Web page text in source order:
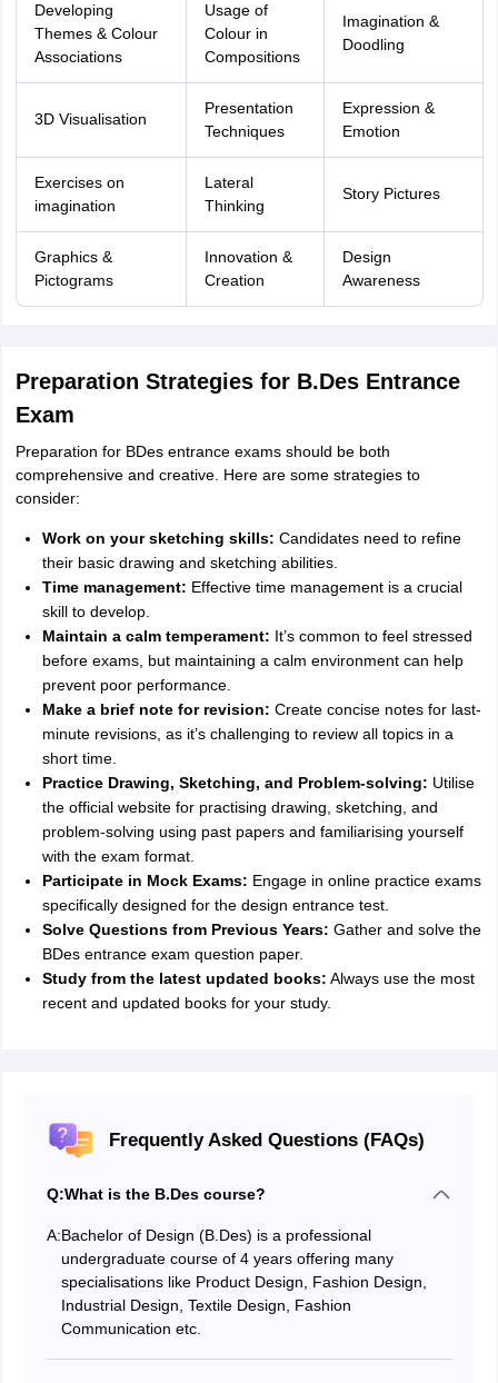
Developing
Themes & Colour
Associations
Usage of
Colour in
Compositions
Imagination &
Doodling
3D Visualisation
Presentation
Techniques
Expression &
Emotion
Exercises on
imagination
Lateral
Thinking
Story Pictures
Graphics &
Pictograms
Innovation &
Creation
Design
Awareness
Preparation Strategies for B.Des Entrance
Exam
Preparation for BDes entrance exams should be both
comprehensive and creative. Here are some strategies to
consider:
Work on your sketching skills: Candidates need to refine
their basic drawing and sketching abilities.
Time management: Effective time management is a crucial
skill to develop.
Maintain a calm temperament: It’s common to feel stressed
before exams, but maintaining a calm environment can help
prevent poor performance.
Make a brief note for revision: Create concise notes for last-
minute revisions, as it’s challenging to review all topics in a
short time.
Practice Drawing, Sketching, and Problem-solving: Utilise
the official website for practising drawing, sketching, and
problem-solving using past papers and familiarising yourself
with the exam format.
Participate in Mock Exams: Engage in online practice exams
specifically designed for the design entrance test.
Solve Questions from Previous Years: Gather and solve the
BDes entrance exam question paper.
Study from the latest updated books: Always use the most
recent and updated books for your study.
Frequently Asked Questions (FAQs)
Q:What is the B.Des course?
A:Bachelor of Design (B.Des) is a professional
undergraduate course of 4 years offering many
specialisations like Product Design, Fashion Design,
Industrial Design, Textile Design, Fashion
Communication etc.